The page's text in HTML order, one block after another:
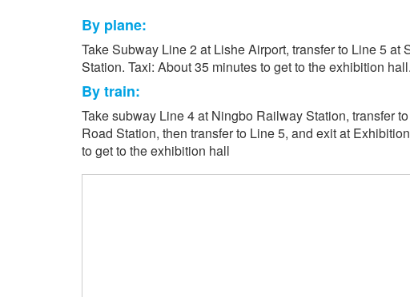
By plane:
Take Subway Line 2 at Lishe Airport, transfer to Line 5
Station. Taxi: About 35 minutes to get to the exhibition hall.
By train:
Take subway Line 4 at Ningbo Railway Station, transfer
Road Station, then transfer to Line 5, and exit at
to get to the exhibition hall